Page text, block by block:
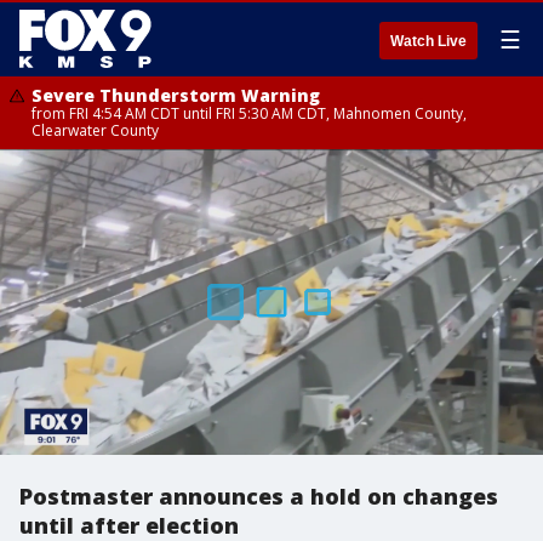
Watch Live ☰
Severe Thunderstorm Warning
from FRI 4:54 AM CDT until FRI 5:30 AM CDT, Mahnomen County,
Clearwater County
Postmaster announces a hold on changes
until after election